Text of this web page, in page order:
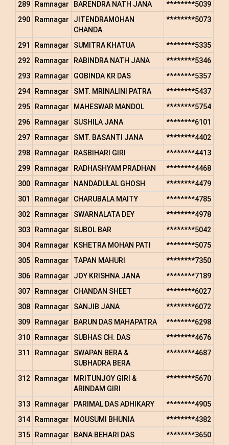
289
Ramnagar BARENDRA NATH JANA
********5039
290
Ramnagar
JITENDRAMOHAN
CHANDA
********5073
291 Ramnagar SUMITRA KHATUA
********5335
292
Ramnagar RABINDRA NATH JANA
********5346
293
Ramnagar GOBINDA KR DAS
********5357
294
Ramnagar SMT. MRINALINI PATRA
********5437
295
Ramnagar MAHESWAR MANDOL
********5754
296
Ramnagar SUSHILA JANA
********6101
297
Ramnagar SMT. BASANTI JANA
********4402
298
Ramnagar RASBIHARI GIRI
********4413
299
Ramnagar RADHASHYAM PRADHAN
********4468
300
Ramnagar NANDADULAL GHOSH
********4479
301
Ramnagar CHARUBALA MAITY
********4785
302
Ramnagar SWARNALATA DEY
********4978
303
Ramnagar SUBOL BAR
********5042
304
Ramnagar KSHETRA MOHAN PATI
********5075
305
Ramnagar TAPAN MAHURI
********7350
306
Ramnagar JOY KRISHNA JANA
********7189
307
Ramnagar CHANDAN SHEET
********6027
308
Ramnagar SANJIB JANA
********6072
309
Ramnagar BARUN DAS MAHAPATRA
********6298
310
Ramnagar SUBHAS CH. DAS
********4676
311
Ramnagar
SWAPAN BERA &
SUBHADRA BERA
********4687
312 Ramnagar
MRITUNJOY GIRI &
ARINDAM GIRI
********5670
313 Ramnagar PARIMAL DAS ADHIKARY
********4905
314
Ramnagar MOUSUMI BHUNIA
********4382
315
Ramnagar BANA BEHARI DAS
********3650